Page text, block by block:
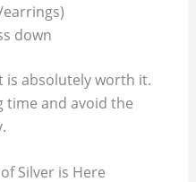
down
is absolutely worth it.
time and avoid the
Silver is Here